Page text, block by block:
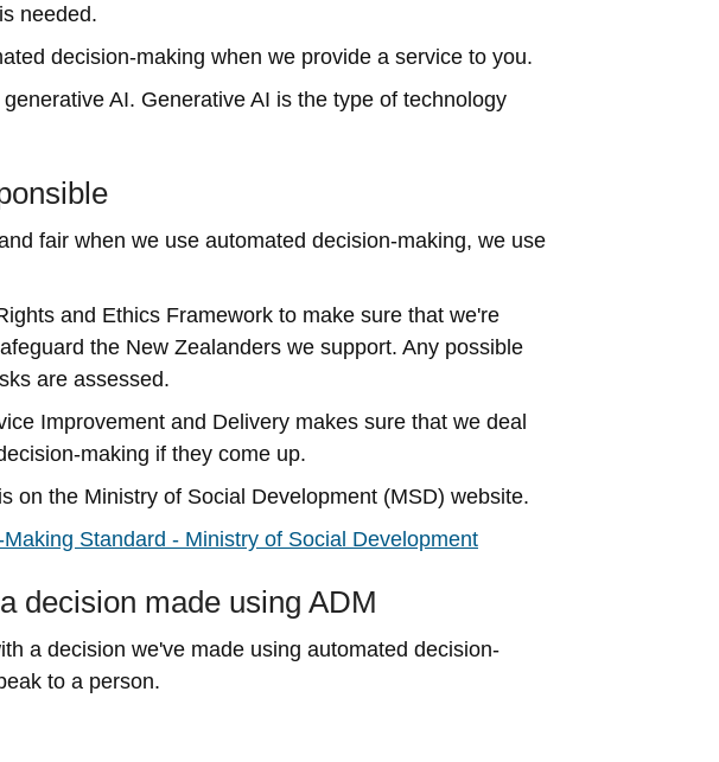
needed.
decision-making when we provide a service to you.
AI. Generative AI is the type of technology
fair when we use automated decision-making, we use
and Ethics Framework to make sure that we're
the New Zealanders we support. Any possible
are assessed.
Improvement and Delivery makes sure that we deal
making if they come up.
on the Ministry of Social Development (MSD) website.
Standard - Ministry of Social Development
decision made using ADM
a decision we've made using automated decision-
to a person.